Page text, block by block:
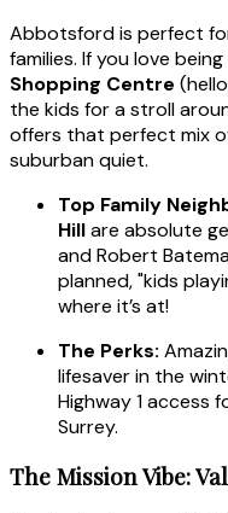
Abbotsford is perfect
families. If you love
Shopping Centre
the kids for a stroll
offers that perfect mix
suburban quiet.
Top Family
Hillare absolute
and Robert
planned, "kids
where it’s at!
The Perks:
lifesaver in the
Highway 1 access
Surrey.
The Mission Vibe: